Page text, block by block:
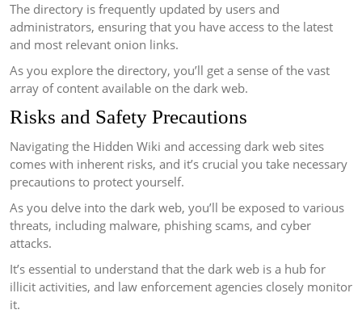
The directory is frequently updated by users and
administrators, ensuring that you have access to the latest
and most relevant onion links.
As you explore the directory, you’ll get a sense of the vast
array of content available on the dark web.
Risks and Safety Precautions
Navigating the Hidden Wiki and accessing dark web sites
comes with inherent risks, and it’s crucial you take necessary
precautions to protect yourself.
As you delve into the dark web, you’ll be exposed to various
threats, including malware, phishing scams, and cyber
attacks.
It’s essential to understand that the dark web is a hub for
illicit activities, and law enforcement agencies closely monitor
it.